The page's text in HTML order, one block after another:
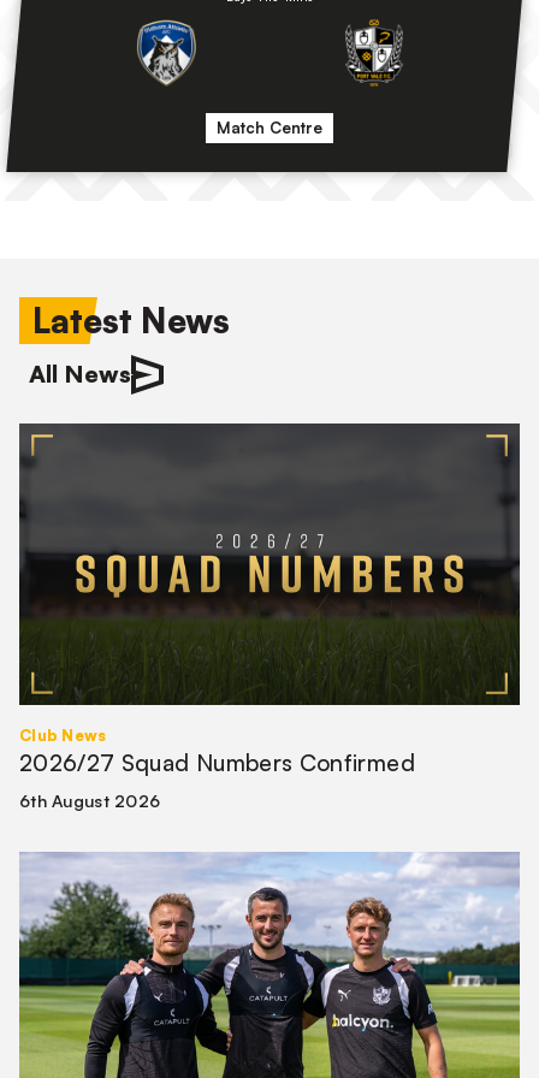
Match Centre
Latest News
All News
2026/27
Squad
Numbers
Confirmed
Club News
2026/27 Squad Numbers Confirmed
6th August 2026
team
Leadership
Group
confirmed